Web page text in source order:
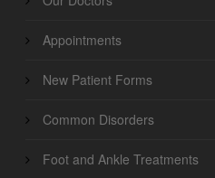
Appointments
New Patient Forms
Common Disorders
Foot and Ankle Treatments